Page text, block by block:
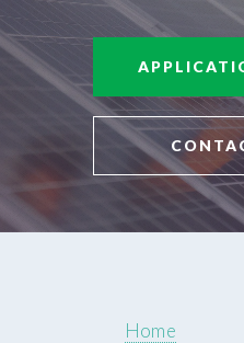
Home